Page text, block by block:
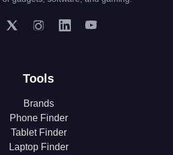
Tools
Brands
Phone Finder
Tablet Finder
Laptop Finder